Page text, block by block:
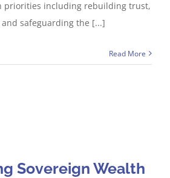
priorities including rebuilding trust,
safeguarding the [...]
Read More
Sovereign Wealth